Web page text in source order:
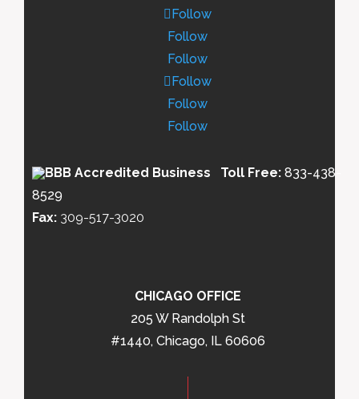
Follow
Follow
Follow
Follow
Follow
Follow
Toll Free: 833-438-
8529
Fax: 309-517-3020
CHICAGO OFFICE
205 W Randolph St
#1440, Chicago, IL 60606